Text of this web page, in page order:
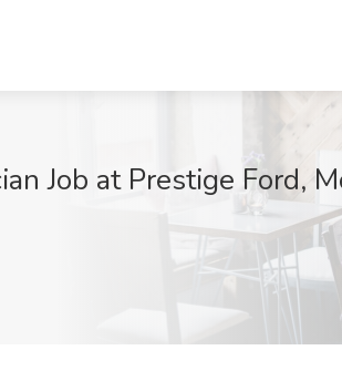
Job at Prestige Ford,